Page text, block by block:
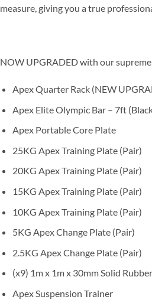
measure, giving you a true
NOW UPGRADED with our
Apex Quarter Rack (NEW
Apex Elite Olympic Bar – 7ft
Apex Portable Core Plate
25KG Apex Training Plate (Pair)
20KG Apex Training Plate (Pair)
15KG Apex Training Plate (Pair)
10KG Apex Training Plate (Pair)
5KG Apex Change Plate (Pair)
2.5KG Apex Change Plate (Pair)
(x9) 1m x 1m x 30mm Solid
Apex Suspension Trainer